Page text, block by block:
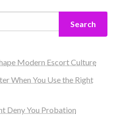
Search
Modern Escort Culture
When You Use the Right
Deny You Probation